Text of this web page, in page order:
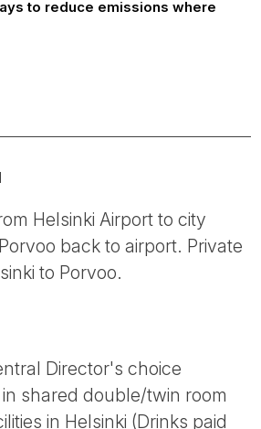
to reduce emissions where
Helsinki Airport to city
back to airport. Private
to Porvoo.
Director's choice
shared double/twin room
in Helsinki (Drinks paid